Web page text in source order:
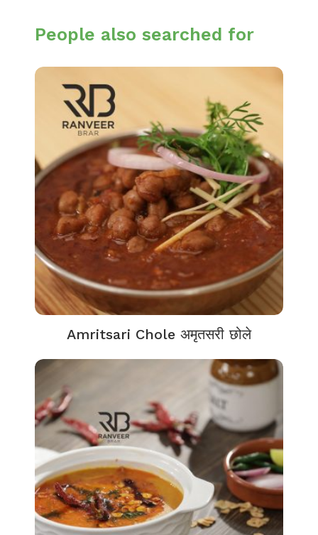
People also searched for
Amritsari Chole अमृतसरी छोले